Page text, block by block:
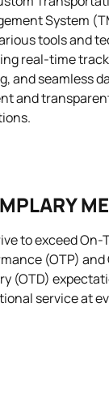
System
tools and
real-time
and seamless
and
to exceed On-
(OTP) and
(OTD)
service at